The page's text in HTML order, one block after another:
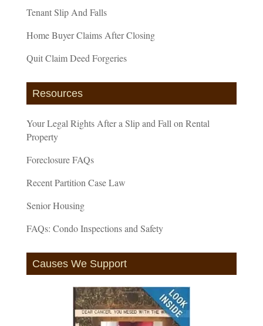
Tenant Slip And Falls
Home Buyer Claims After Closing
Quit Claim Deed Forgeries
Resources
Your Legal Rights After a Slip and Fall on Rental
Property
Foreclosure FAQs
Recent Partition Case Law
Senior Housing
FAQs: Condo Inspections and Safety
Causes We Support